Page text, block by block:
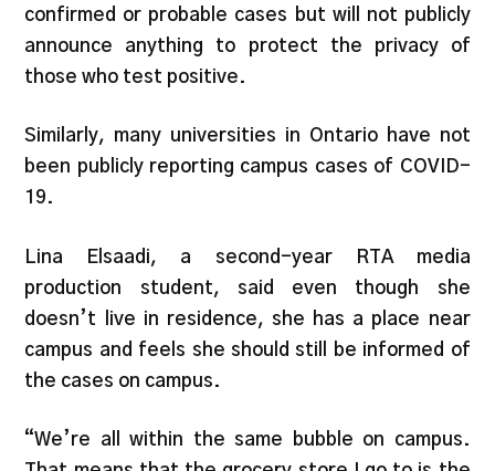
confirmed or probable cases but will not publicly
announce anything to protect the privacy of
those who test positive.
Similarly, many universities in Ontario have not
been publicly reporting campus cases of COVID-
19.
Lina Elsaadi, a second-year RTA media
production student, said even though she
doesn’t live in residence, she has a place near
campus and feels she should still be informed of
the cases on campus.
“We’re all within the same bubble on campus.